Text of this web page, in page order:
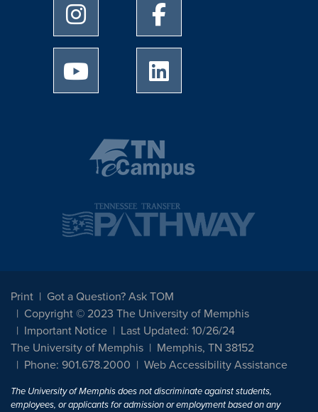
University of Memphis Instagram page
University of Memphis
University of Memphis Youtube page
Print
Got a Question? Ask TOM
Copyright © 2023 The University of Memphis
Important Notice
Last Updated: 10/26/24
The University of Memphis
Memphis, TN 38152
Phone: 901.678.2000
Web Accessibility Assistance
The University of Memphis does not discriminate against students,
employees, or applicants for admission or employment based on any